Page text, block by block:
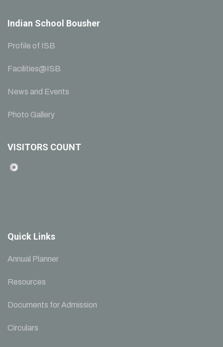
Indian School Bousher
Profile of ISB
Facilities@ISB
News and Events
Photo Gallery
VISITORS COUNT
Quick Links
Annual Planner
Resources
Documents for Admission
Circulars